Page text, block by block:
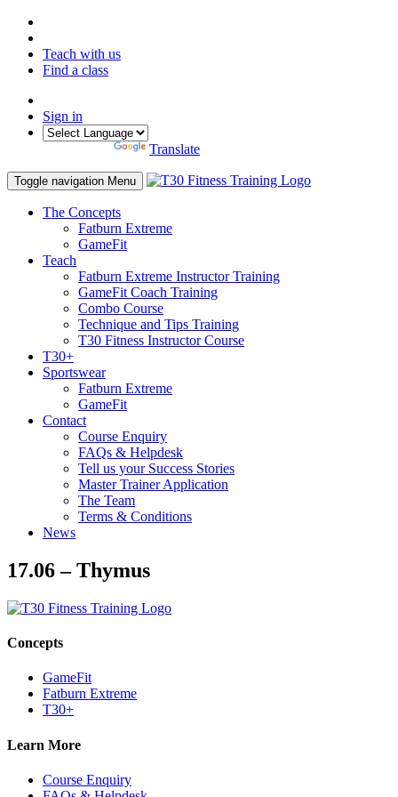
Teach with us
Find a class
Sign in
Translate
Toggle navigation Menu
The Concepts
Fatburn Extreme
GameFit
Teach
Fatburn Extreme Instructor Training
GameFit Coach Training
Combo Course
Technique and Tips Training
T30 Fitness Instructor Course
T30+
Sportswear
Fatburn Extreme
GameFit
Contact
Course Enquiry
FAQs & Helpdesk
Tell us your Success Stories
Master Trainer Application
The Team
Terms & Conditions
News
17.06 – Thymus
Concepts
GameFit
Fatburn Extreme
T30+
Learn More
Course Enquiry